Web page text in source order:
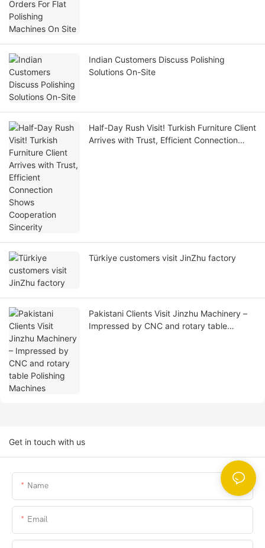
Indian Customers Discuss Polishing
Solutions On-Site
Half-Day Rush Visit! Turkish Furniture Client
Arrives with Trust, Efficient Connection
Türkiye customers visit JinZhu factory
Pakistani Clients Visit Jinzhu Machinery –
Impressed by CNC and rotary table
Get in touch with us
Name
Email